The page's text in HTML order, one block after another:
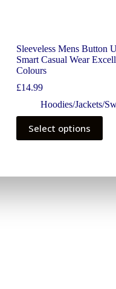
Sleeveless Mens Button
Smart Casual Wear
Colours
£14.99
Hoodies/Jackets/
Select options